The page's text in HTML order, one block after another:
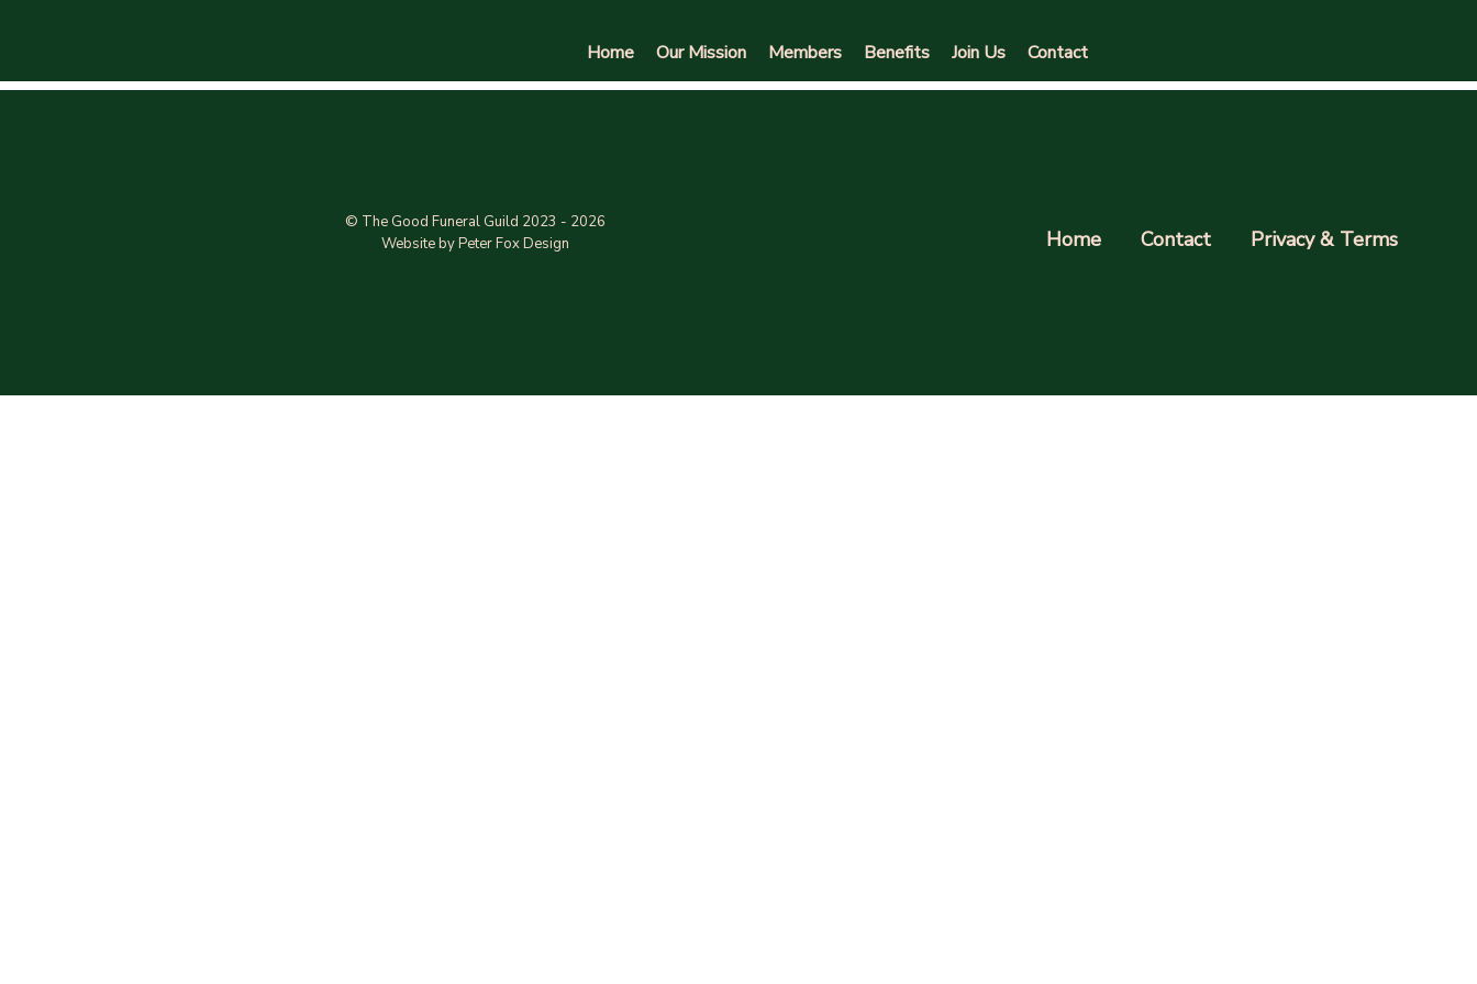
Home Our Mission Members Benefits Join Us Contact
© The Good Funeral Guild 2023 - 2026
Website by Peter Fox Design
Home Contact Privacy & Terms